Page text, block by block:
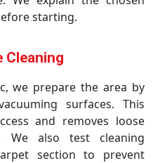
starting.
Cleaning
we prepare the area by
surfaces. This
and removes loose
also test cleaning
section to prevent